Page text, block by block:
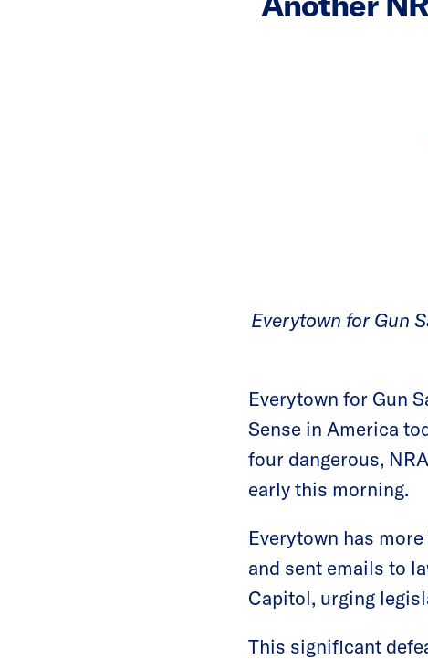
Everytown for Gun
Everytown for Gun
Sense in America
four dangerous,
early this morning.
Everytown has
and sent emails to
Capitol, urging
This significant